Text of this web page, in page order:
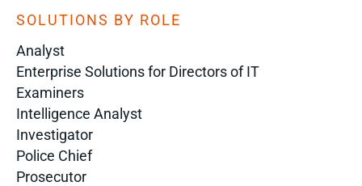
SOLUTIONS BY ROLE
Analyst
Enterprise Solutions for Directors of IT
Examiners
Intelligence Analyst
Investigator
Police Chief
Prosecutor